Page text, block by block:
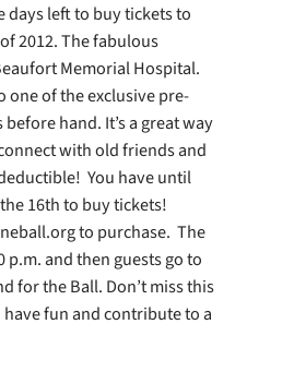
days left to buy tickets to
2012. The fabulous
Memorial Hospital.
one of the exclusive pre-
hand. It’s a great way
with old friends and
You have until
16th to buy tickets!
to purchase. The
and then guests go to
for the Ball. Don’t miss this
fun and contribute to a